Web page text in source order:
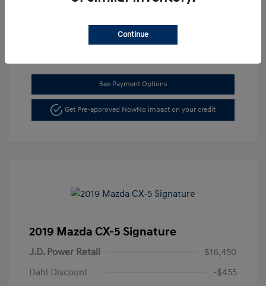
See Payment Options
Get Pre-approved NowNo impact on your credit
2019 Mazda CX-5 Signature
J.D. Power Retail
$16,450
Dahl Discount
-$455
Continue